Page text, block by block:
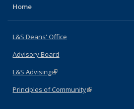
Home
L&S Deans' Office
Advisory Board
L&S Advising(link is external)
Principles of Community(link is external)